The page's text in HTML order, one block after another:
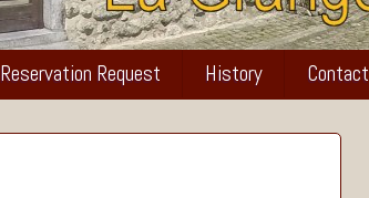
Reservation Request History Contact